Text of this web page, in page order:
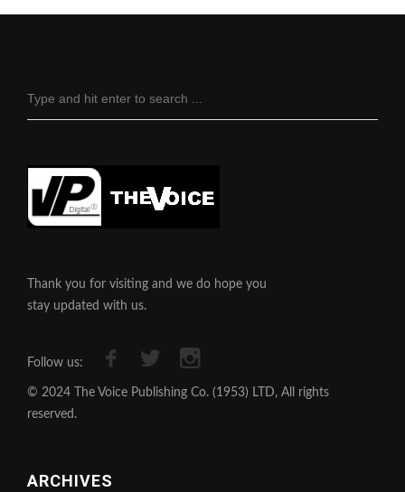
Thank you for visiting and we do hope you
stay updated with us.
Follow us:
© 2024 The Voice Publishing Co. (1953) LTD, All rights
reserved.
ARCHIVES